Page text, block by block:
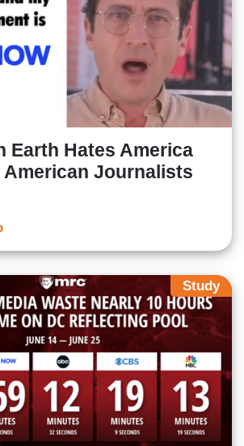
Earth Hates America
American Journalists
Study